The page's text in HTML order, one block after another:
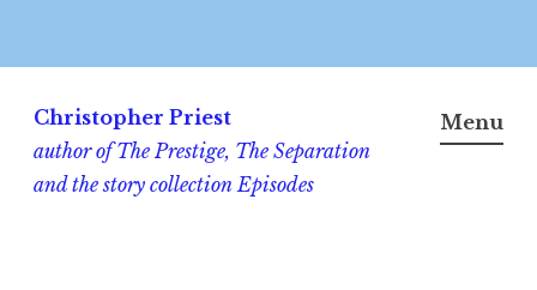
content
Christopher Priest
author of The Prestige, The Separation
and the story collection Episodes
Menu